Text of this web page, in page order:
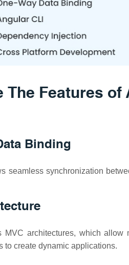
The Features of
Binding
seamless synchronization
MVC architectures, which
to create dynamic applications.